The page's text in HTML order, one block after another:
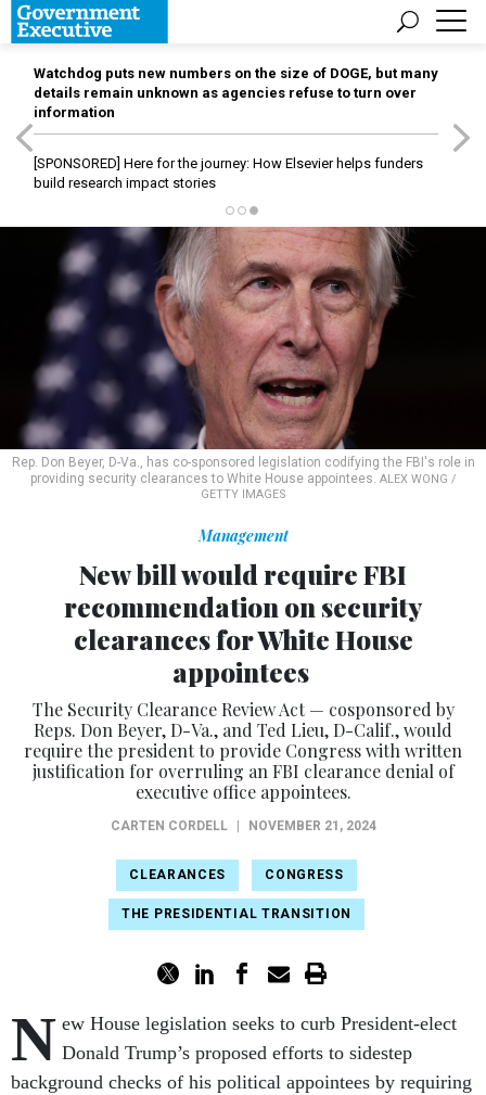
Watchdog puts new numbers on the size of DOGE, but many
details remain unknown as agencies refuse to turn over
information
[SPONSORED] Here for the journey: How Elsevier helps funders
build research impact stories
Rep. Don Beyer, D-Va., has co-sponsored legislation codifying the FBI's role in
providing security clearances to White House appointees. ALEX WONG /
GETTY IMAGES
Management
New bill would require FBI
recommendation on security
clearances for White House
appointees
The Security Clearance Review Act — cosponsored by
Reps. Don Beyer, D-Va., and Ted Lieu, D-Calif., would
require the president to provide Congress with written
justification for overruling an FBI clearance denial of
executive office appointees.
CARTEN CORDELL NOVEMBER 21, 2024
CLEARANCES CONGRESS
THE PRESIDENTIAL TRANSITION
N ew House legislation seeks to curb President-elect
Donald Trump’s proposed efforts to sidestep
background checks of his political appointees by requiring